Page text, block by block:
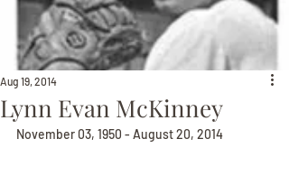
Lynn Evan McKinney
Aug 19, 2014
November 03, 1950 - August 20, 2014